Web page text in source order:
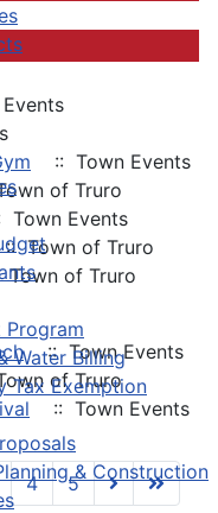
Water Billing
Tax Exemption
& Construction
:: Town Events
of Truro
Town Events
Town of Truro
of Truro
:: Town Events
of Truro
:: Town Events
4 5